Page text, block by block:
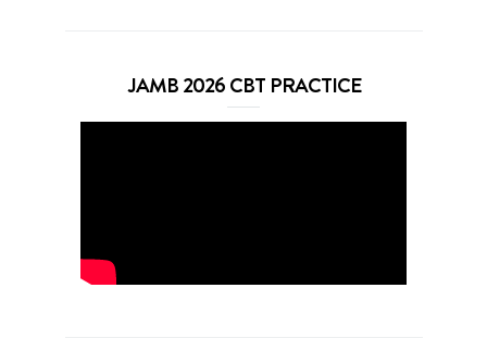
JAMB 2026 CBT PRACTICE